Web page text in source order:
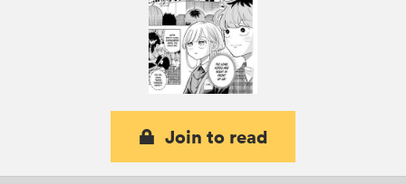
Join to read